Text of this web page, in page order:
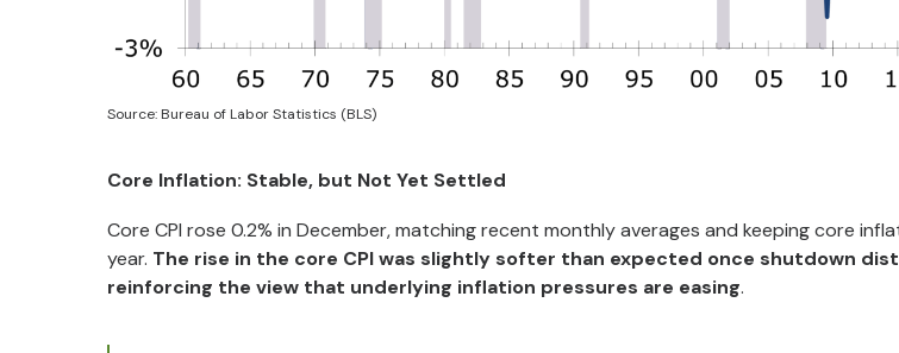
Source: Bureau of Labor Statistics (BLS)
Core Inflation: Stable, but Not Yet Settled
Core CPI rose 0.2% in December, matching recent monthly averages and keeping core
year. The rise in the core CPI was slightly softer than expected once shutdown
reinforcing the view that underlying inflation pressures are easing.